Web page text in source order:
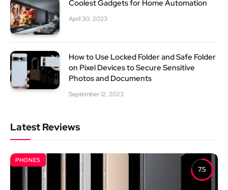
Coolest Gadgets for Home Automation
April 30, 2023
How to Use Locked Folder and Safe Folder
on Pixel Devices to Secure Sensitive
Photos and Documents
September 12, 2023
Latest Reviews
7.5
PHONES